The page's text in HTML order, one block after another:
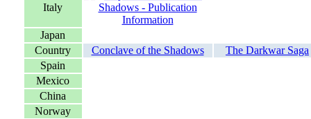
Italy
Japan
Country
Conclave of the Shadows
The Darkwar Saga
Spain
Mexico
China
Norway